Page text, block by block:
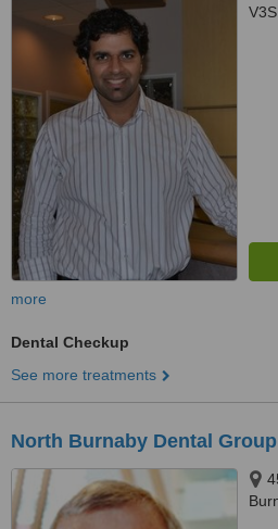
more
Dental Checkup
See more treatments
North Burnaby Dental Group